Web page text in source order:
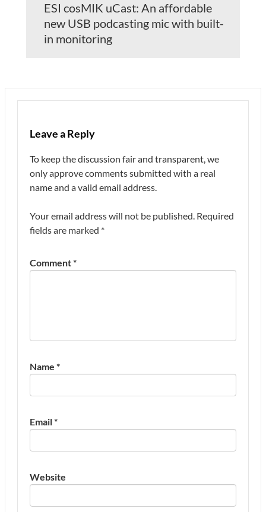
ESI cosMIK uCast: An affordable
new USB podcasting mic with built-
in monitoring
Leave a Reply
To keep the discussion fair and transparent, we
only approve comments submitted with a real
name and a valid email address.
Your email address will not be published. Required
fields are marked *
Comment*
Name *
Email*
Website